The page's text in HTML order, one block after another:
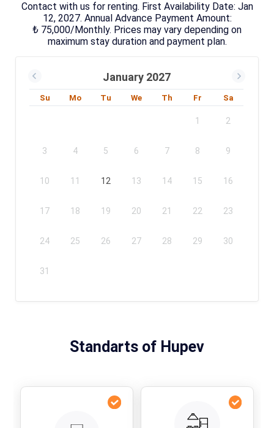
Contact with us for renting. First Availability Date: Jan
12, 2027. Annual Advance Payment Amount:
₺ 75,000/Monthly. Prices may vary depending on
maximum stay duration and payment plan.
Su Mo Tu We Th Fr Sa
January 2027
1 2
3 4 5 6 7 8 9
10 11 12 13 14 15 16
17 18 19 20 21 22 23
24 25 26 27 28 29 30
31
Standarts of Hupev